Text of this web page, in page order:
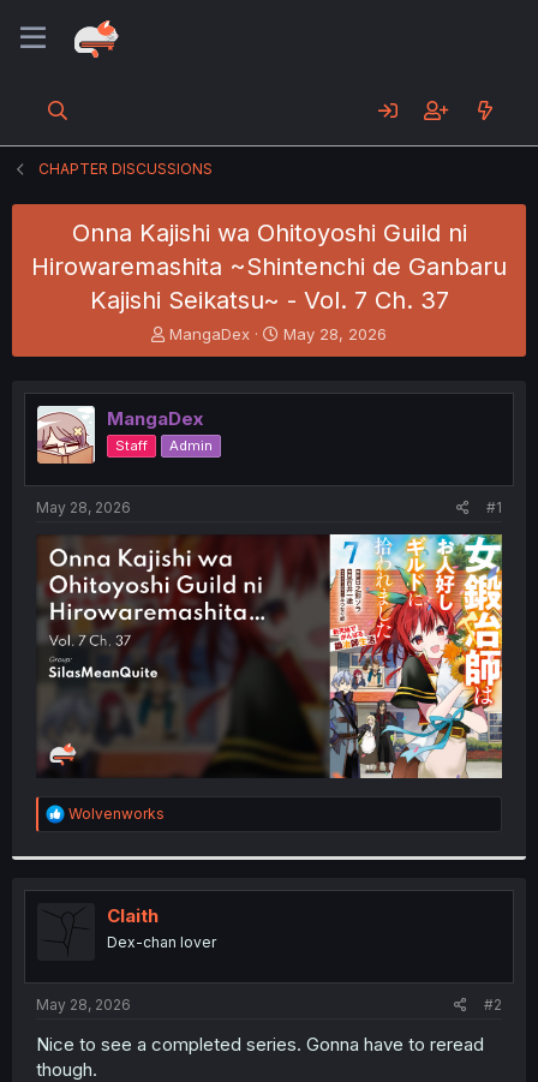
CHAPTER DISCUSSIONS
Onna Kajishi wa Ohitoyoshi Guild ni
Hirowaremashita ~Shintenchi de Ganbaru
Kajishi Seikatsu~ - Vol. 7 Ch. 37
T
h
e
a
d
s
t
e
r
MangaDex
S
t
r
t
May 28, 2026
MangaDex
Staff Admin
May 28, 2026 #1
R
e
t
i
o
n
:
Wolvenworks
Claith
Dex-chan lover
May 28, 2026 #2
Nice to see a completed series. Gonna have to reread
though.